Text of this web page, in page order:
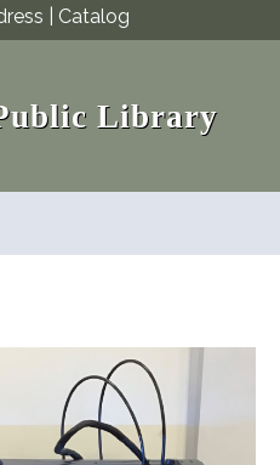
Catalog
Library